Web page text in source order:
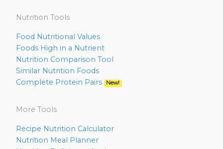
Nutrition Tools
Food Nutritional Values
Foods High in a Nutrient
Nutrition Comparison Tool
Similar Nutrition Foods
Complete Protein Pairs
New!
More Tools
Recipe Nutrition Calculator
Nutrition Meal Planner